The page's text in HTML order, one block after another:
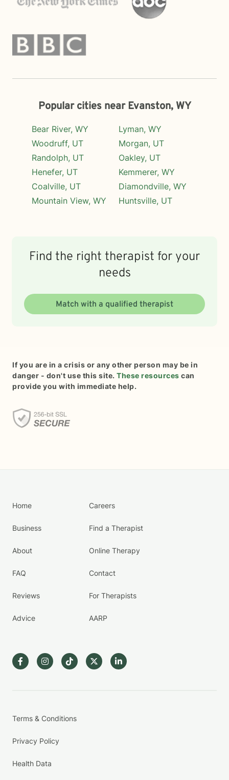
Popular cities near Evanston, WY
Bear River, WY
Woodruff, UT
Randolph, UT
Henefer, UT
Coalville, UT
Mountain View, WY
Lyman, WY
Morgan, UT
Oakley, UT
Kemmerer, WY
Diamondville, WY
Huntsville, UT
Find the right therapist for your
needs
Match with a qualified therapist
If you are in a crisis or any other person may be in
danger - don't use this site. These resources can
provide you with immediate help.
Home
Business
About
FAQ
Reviews
Advice
Careers
Find a Therapist
Online Therapy
Contact
For Therapists
AARP
Terms & Conditions
Privacy Policy
Health Data